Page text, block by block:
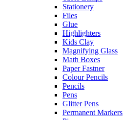
Stationery
Files
Glue
Highlighters
Kids Clay
Magnifying Glass
Math Boxes
Paper Fastner
Colour Pencils
Pencils
Pens
Glitter Pens
Permanent Markers